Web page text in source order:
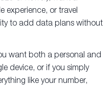
experience, or travel
to add data plans without
want both a personal and
device, or if you simply
like your number,